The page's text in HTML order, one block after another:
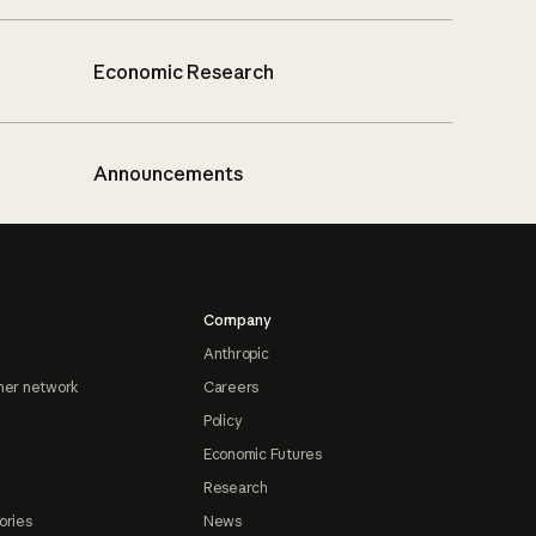
Economic Research
Announcements
network
Company
Anthropic
Careers
Policy
Economic Futures
Research
News